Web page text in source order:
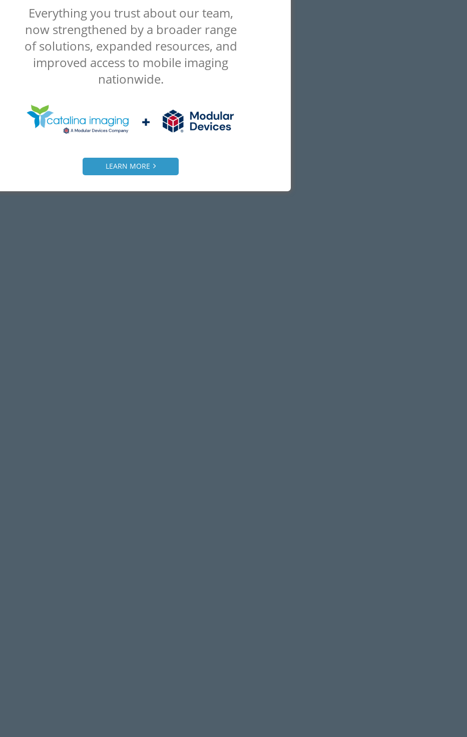
Everything you trust about our team,
now strengthened by a broader range
of solutions, expanded resources, and
improved access to mobile imaging
nationwide.
LEARN MORE